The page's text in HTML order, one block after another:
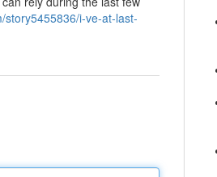
story5455836/i-ve-at-last-